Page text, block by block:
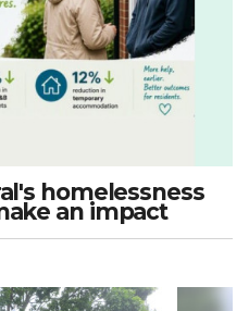
homelessness
an impact